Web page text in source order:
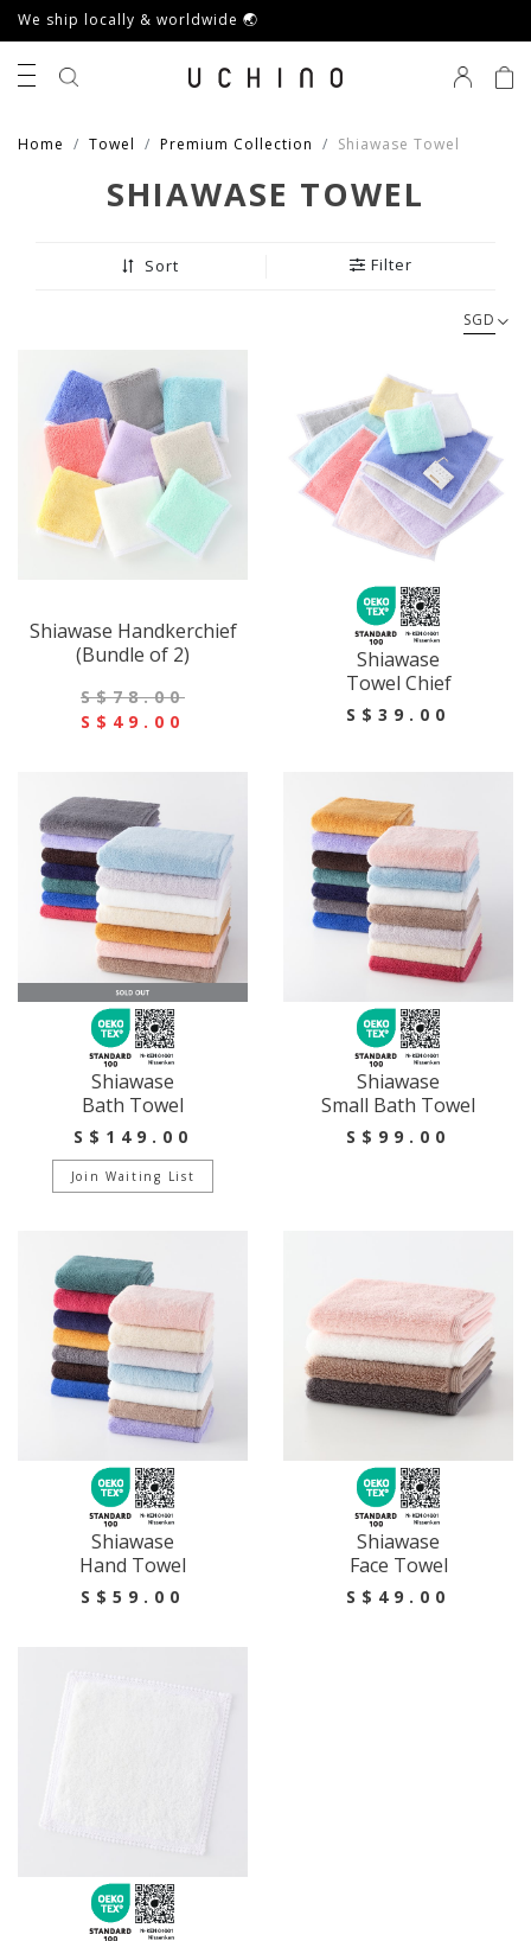
We ship locally & worldwide 🌏
Home Towel Premium Collection Shiawase Towel
SHIAWASE TOWEL
Sort Filter
SGD
Shiawase Handkerchief
(Bundle of 2)
S$78.00
S$49.00
Shiawase
Towel Chief
S$39.00
Shiawase
Bath Towel
S$149.00
Join Waiting List
Shiawase
Small Bath Towel
S$99.00
Shiawase
Hand Towel
S$59.00
Shiawase
Face Towel
S$49.00